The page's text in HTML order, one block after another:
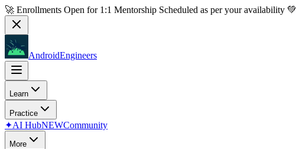
🚀 Enrollments Open for 1:1 Mentorship Scheduled as per your availability 💚
AndroidEngineers
Learn
Practice
✦AI HubNEWCommunity
More